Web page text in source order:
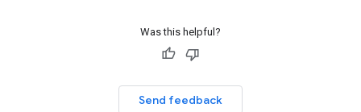
Was this helpful?
Send feedback